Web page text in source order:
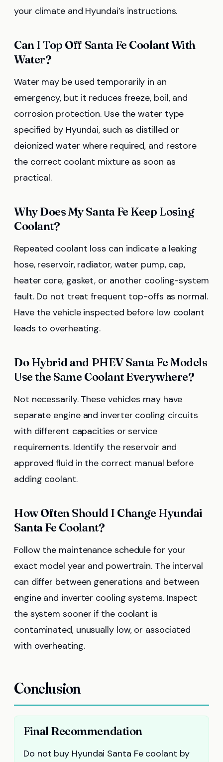
your climate and Hyundai’s instructions.
Can I Top Off Santa Fe Coolant With
Water?
Water may be used temporarily in an
emergency, but it reduces freeze, boil, and
corrosion protection. Use the water type
specified by Hyundai, such as distilled or
deionized water where required, and restore
the correct coolant mixture as soon as
practical.
Why Does My Santa Fe Keep Losing
Coolant?
Repeated coolant loss can indicate a leaking
hose, reservoir, radiator, water pump, cap,
heater core, gasket, or another cooling-system
fault. Do not treat frequent top-offs as normal.
Have the vehicle inspected before low coolant
leads to overheating.
Do Hybrid and PHEV Santa Fe Models
Use the Same Coolant Everywhere?
Not necessarily. These vehicles may have
separate engine and inverter cooling circuits
with different capacities or service
requirements. Identify the reservoir and
approved fluid in the correct manual before
adding coolant.
How Often Should I Change Hyundai
Santa Fe Coolant?
Follow the maintenance schedule for your
exact model year and powertrain. The interval
can differ between generations and between
engine and inverter cooling systems. Inspect
the system sooner if the coolant is
contaminated, unusually low, or associated
with overheating.
Conclusion
Final Recommendation
Do not buy Hyundai Santa Fe coolant by